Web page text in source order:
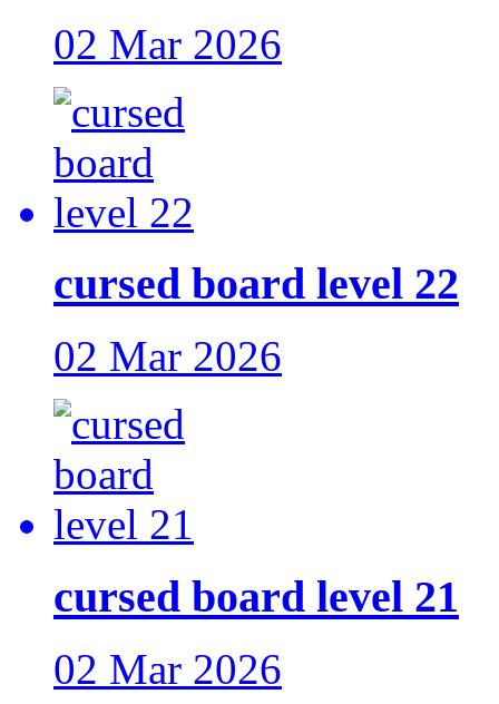
02 Mar 2026
cursed board level 22
02 Mar 2026
cursed board level 21
02 Mar 2026